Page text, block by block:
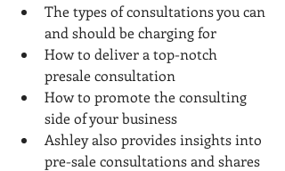
The types of consultations you can
and should be charging for
How to deliver a top-notch
presale consultation
How to promote the consulting
side of your business
Ashley also provides insights into
pre-sale consultations and shares